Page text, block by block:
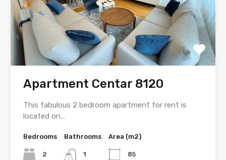
Apartment Centar 8120
This fabulous 2 bedroom apartment for rent is
located on…
Bedrooms
2
Bathrooms
1
Area (m2)
85